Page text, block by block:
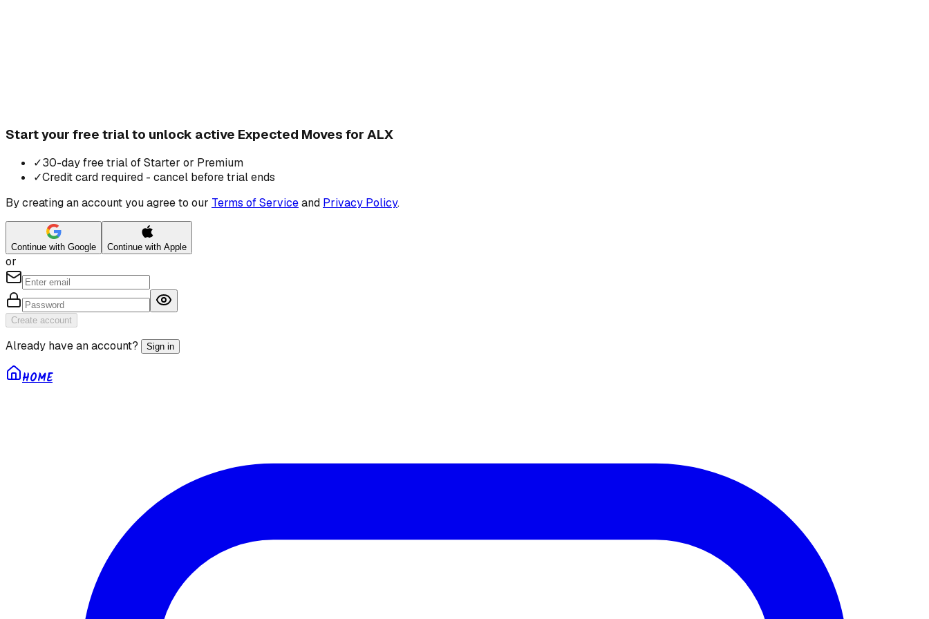
Start your free trial to unlock active Expected Moves for ALX
✓30-day free trial of Starter or Premium
✓Credit card required - cancel before trial ends
By creating an account you agree to our Terms of Serviceand Privacy Policy.
Continue with Google Continue with Apple
or
Create account
Already have an account? Sign in
HOME